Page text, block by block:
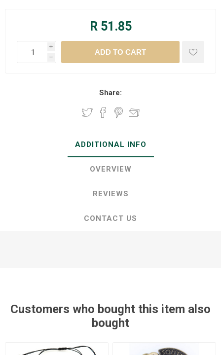
R 51.85
i
h
Share:
ADDITIONAL INFO
OVERVIEW
REVIEWS
CONTACT US
Customers who bought this item also
bought